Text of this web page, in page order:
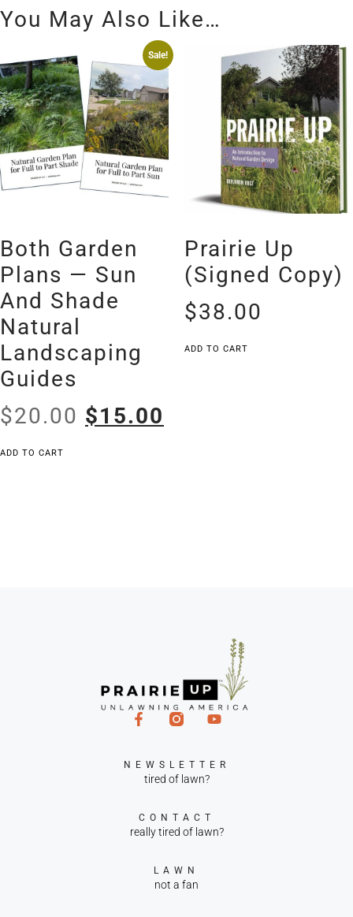
You May Also Like…
Sale!
Both Garden
Plans — Sun
And Shade
Natural
Landscaping
Guides
$20.00 $15.00
ADD TO CART
Prairie Up
(signed Copy)
$38.00
ADD TO CART
NEWSLETTER
tired of lawn?
CONTACT
really tired of lawn?
LAWN
not a fan